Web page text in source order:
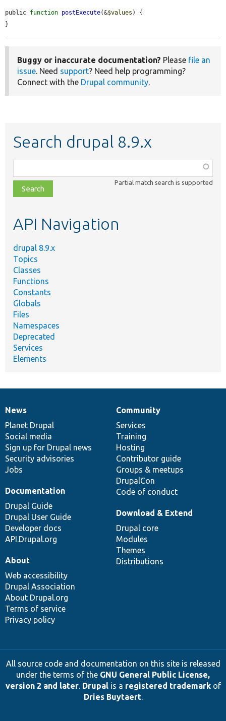
public function postExecute(&$values ) {
}
Buggy or inaccurate documentation? Please file an
issue . Need support? Need help programming?
Connect with the Drupal community
Search drupal 8.9.x
class,
file,
topic,
Partial match search is supported
API Navigation
drupal 8.9.x
Topics
Classes
Functions
Constants
Globals
Files
Namespaces
Deprecated
Services
Elements
News
items
News
Planet Drupal
Social media
Sign up for Drupal news
Security advisories
Jobs
Our
community
Community
Services
Training
Hosting
Contributor guide
Groups & meetups
DrupalCon
Code of conduct
Documentation
Documentation
Drupal Guide
Drupal User Guide
Developer docs
API.Drupal.org
Drupal
code
base
Download & Extend
Drupal core
Modules
Themes
Distributions
Governance
of
community
About
Web accessibility
Drupal Association
About Drupal.org
Terms of service
Privacy policy
All source code and documentation on this site is released
under the terms of the GNU General Public License,
version 2 and later. Drupalis a registered trademarkof
Dries Buytaert.